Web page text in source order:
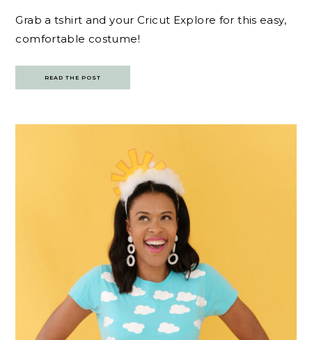
Grab a tshirt and your Cricut Explore for this easy,
comfortable costume!
READ THE POST